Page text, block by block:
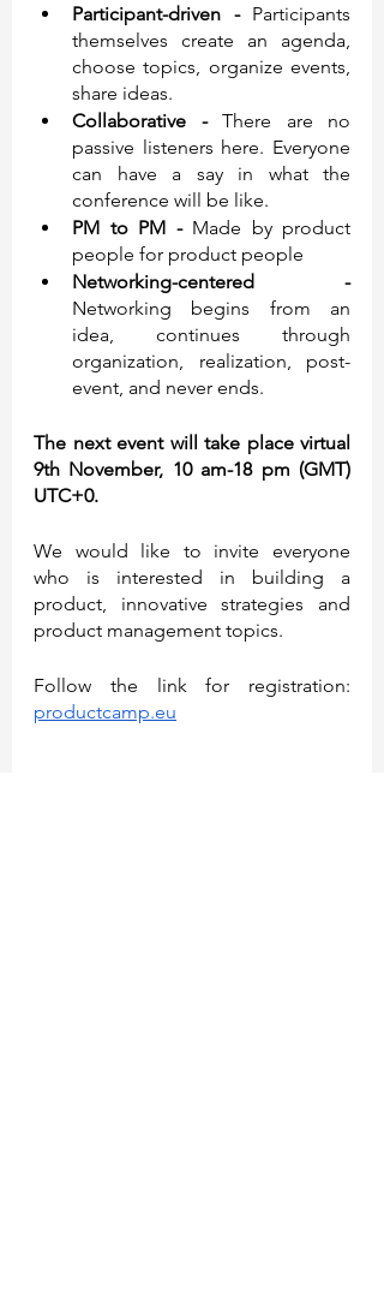
Participant-driven - Participants
themselves create an agenda,
choose topics, organize events,
share ideas.
Collaborative - There are no
passive listeners here. Everyone
can have a say in what the
conference will be like.
PM to PM - Made by product
people for product people
Networking-centered -
Networking begins from an
idea, continues through
organization, realization, post-
event, and never ends.
The next event will take place virtual
9th November, 10 am-18 pm (GMT)
UTC+0.
We would like to invite everyone
who is interested in building a
product, innovative strategies and
product management topics.
productcamp.eu